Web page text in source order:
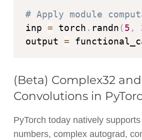
# Apply module
inp = torch . randn (5 ,
output =
(Beta) Complex32
Convolutions in
PyTorch today natively
numbers, complex autograd,